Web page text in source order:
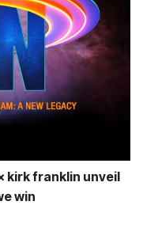
kirk franklin unveil
win